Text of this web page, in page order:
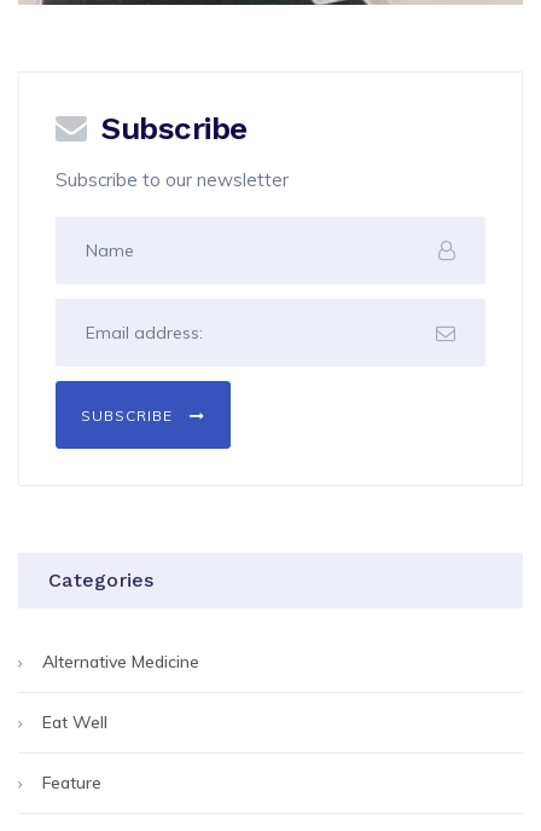
Subscribe
Subscribe to our newsletter
SUBSCRIBE
Categories
Alternative Medicine
Eat Well
Feature